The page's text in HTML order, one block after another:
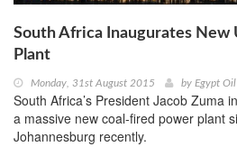
South Africa Inaugurates New
Plant
Monday, 31st August 2015 by Egypt Oil
South Africa’s President Jacob Zuma
a massive new coal-fired power plant
Johannesburg recently.